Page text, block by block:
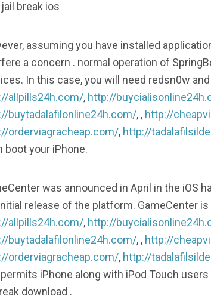
jail break ios
assuming you have installed
a concern . normal operation of
In this case, you will need redsn0w
allpills24h.com/, http://
buytadalafilonline24h.com/, , http://
orderviagracheap.com/, http://
boot your iPhone.
was announced in April in the iOS
release of the platform. GameCenter
allpills24h.com/, http://
buytadalafilonline24h.com/, , http://
orderviagracheap.com/, http://
iPhone along with iPod Touch
download .